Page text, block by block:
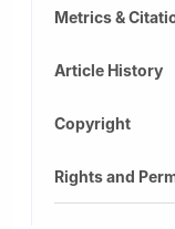
Metrics &
Article History
Copyright
Rights and